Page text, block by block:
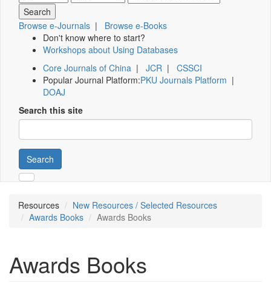
Browse e-Journals | Browse e-Books
Don't know where to start?
Workshops about Using Databases
Core Journals of China | JCR | CSSCI
Popular Journal Platform:PKU Journals Platform |
DOAJ
Search this site
Search
Resources
New Resources / Selected Resources
Awards Books
Awards Books
Awards Books